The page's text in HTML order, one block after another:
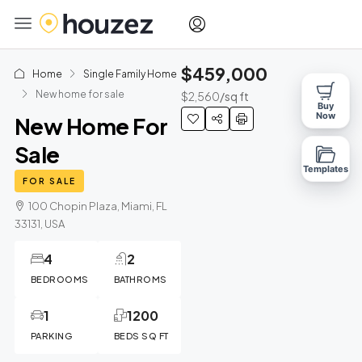
Home
Single Family Home
New home for sale
New Home For
Sale
FOR SALE
100 Chopin Plaza, Miami, FL
33131, USA
BEDROOMS
4
BATHROMS
2
PARKING
1
BEDS SQ FT
1200
$459,000
$2,560/sq ft
Buy
Now
Templates